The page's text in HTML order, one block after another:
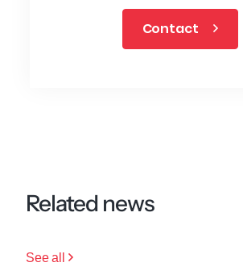
Contact
Related news
See all